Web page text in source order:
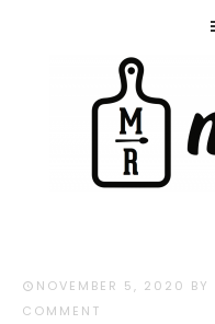
NOVEMBER 5, 2020 BY
COMMENT